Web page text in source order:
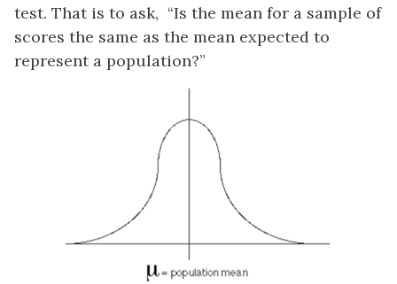
test. That is to ask, “Is the mean for a sample of
scores the same as the mean expected to
represent a population?”